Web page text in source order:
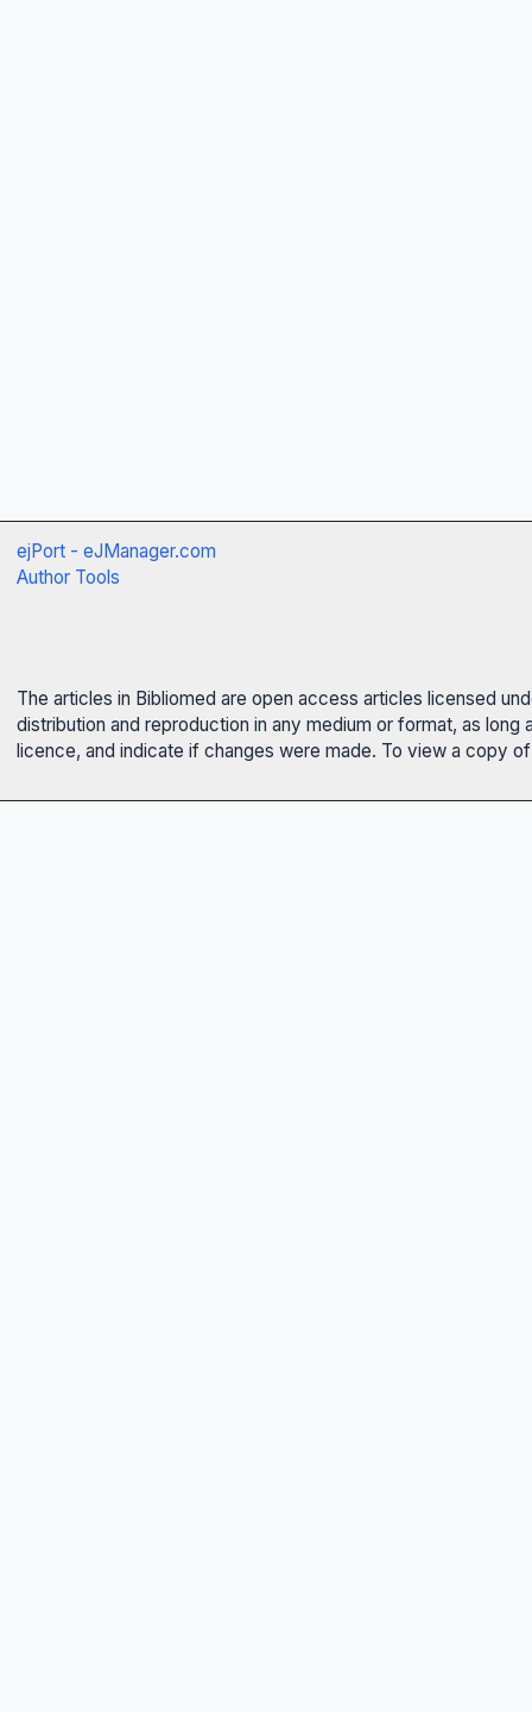
ejPort - eJManager.com
Author Tools
The articles in Bibliomed are open access articles licensed
distribution and reproduction in any medium or format, as
licence, and indicate if changes were made. To view a copy